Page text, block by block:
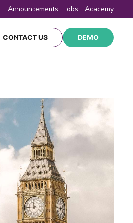
Announcements Jobs Academy
CONTACT US DEMO